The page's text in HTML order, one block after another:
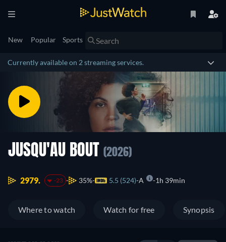
New Popular Sports
Currently available on 2 streaming services.
JUSQU'AU BOUT (2026)
2979. -23 35% 5.5 (524) A 1h 39min
Where to watch Watch for free Synopsis